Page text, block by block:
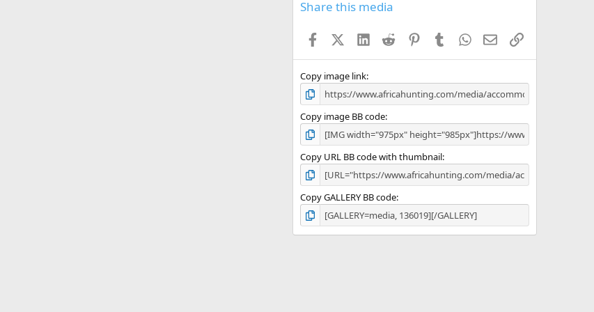
s
Share this media
FacebookX (Twitter)
LinkedInReddit PinterestTumblrWhatsApp
EmailLink
Copy image link
Copy image BB code
Copy URL BB code with thumbnail
Copy GALLERY BB code